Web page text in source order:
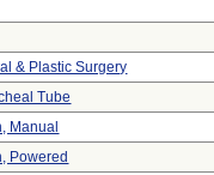
& Plastic Surgery
Tube
Manual
Powered